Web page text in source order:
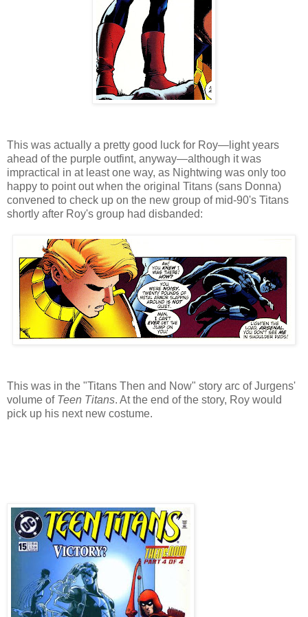
This was actually a pretty good luck for Roy—light years
ahead of the purple outfint, anyway—although it was
impractical in at least one way, as Nightwing was only too
happy to point out when the original Titans (sans Donna)
convened to check up on the new group of mid-90's Titans
shortly after Roy's group had disbanded:
This was in the "Titans Then and Now" story arc of Jurgens'
volume of Teen Titans. At the end of the story, Roy would
pick up his next new costume.